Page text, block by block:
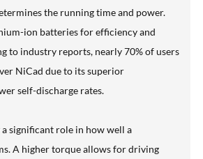
the running time and power.
ion batteries for efficiency and
to industry reports, nearly 70% of users
NiCad due to its superior
self-discharge rates.
significant role in how well a
A higher torque allows for driving